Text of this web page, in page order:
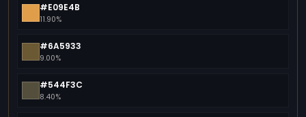
#E09E4B
11.90%
#6A5933
9.00%
#544F3C
8.40%